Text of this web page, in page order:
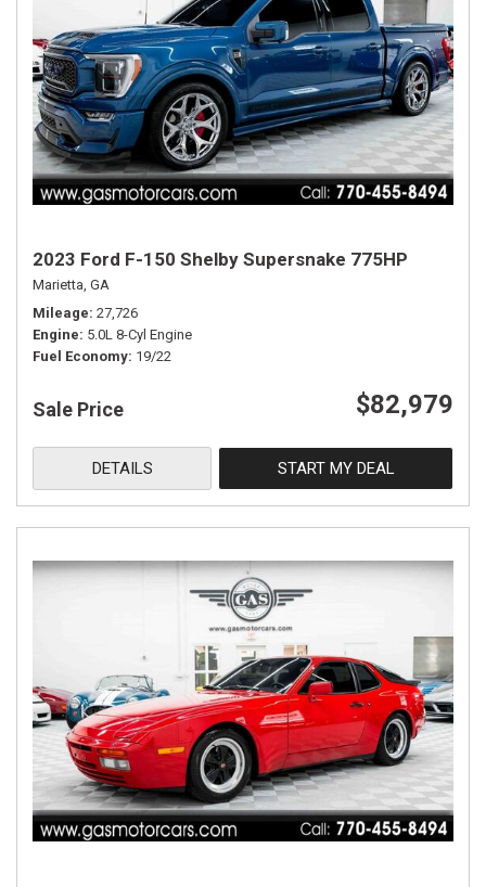
2023 Ford F-150 Shelby Supersnake 775HP
Marietta, GA
Mileage 27,726
Engine 5.0L 8-Cyl Engine
Fuel Economy 19/22
Sale Price $82,979
DETAILS START MY DEAL